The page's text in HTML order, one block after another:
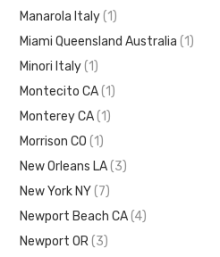
Manarola Italy (1)
Miami Queensland Australia (1)
Minori Italy (1)
Montecito CA (1)
Monterey CA (1)
Morrison CO (1)
New Orleans LA (3)
New York NY (7)
Newport Beach CA (4)
Newport OR (3)